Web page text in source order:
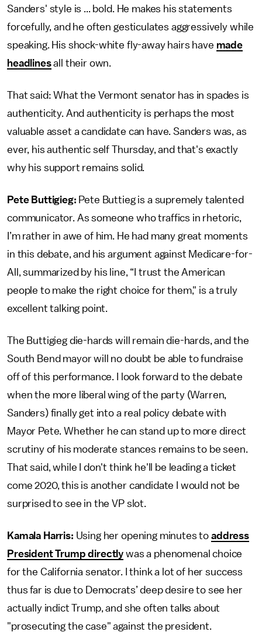
Sanders' style is ... bold. He makes his statements
forcefully, and he often gesticulates aggressively while
speaking. His shock-white fly-away hairs have made
headlinesall their own.
That said: What the Vermont senator has in spades is
authenticity. And authenticity is perhaps the most
valuable asset a candidate can have. Sanders was, as
ever, his authentic self Thursday, and that's exactly
why his support remains solid.
Pete Buttigieg: Pete Buttieg is a supremely talented
communicator. As someone who traffics in rhetoric,
I’m rather in awe of him. He had many great moments
in this debate, and his argument against Medicare-for-
All, summarized by his line, “I trust the American
people to make the right choice for them," is a truly
excellent talking point.
The Buttigieg die-hards will remain die-hards, and the
South Bend mayor will no doubt be able to fundraise
off of this performance. I look forward to the debate
when the more liberal wing of the party (Warren,
Sanders) finally get into a real policy debate with
Mayor Pete. Whether he can stand up to more direct
scrutiny of his moderate stances remains to be seen.
That said, while I don't think he'll be leading a ticket
come 2020, this is another candidate I would not be
surprised to see in the VP slot.
Kamala Harris: Using her opening minutes to address
President Trump directly was a phenomenal choice
for the California senator. I think a lot of her success
thus far is due to Democrats’ deep desire to see her
actually indict Trump, and she often talks about
"prosecuting the case" against the president.